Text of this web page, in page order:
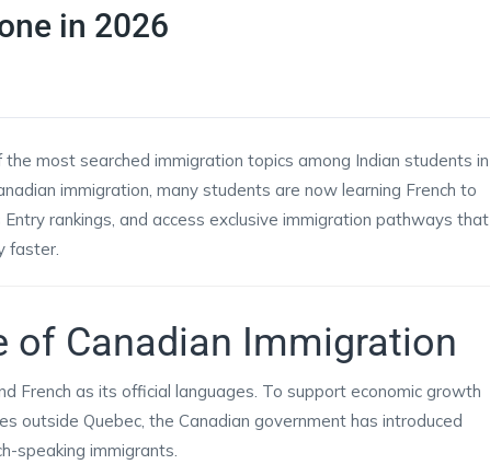
in 2026
the most searched immigration topics among Indian students in
immigration, many students are now learning French to
rankings, and access exclusive immigration pathways that
faster.
of Canadian Immigration
French as its official languages. To support economic growth
outside Quebec, the Canadian government has introduced
speaking immigrants.